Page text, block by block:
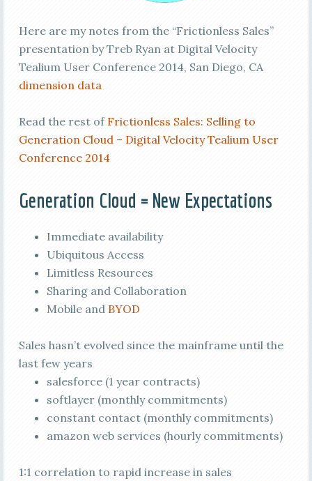
Here are my notes from the “Frictionless Sales”
presentation by Treb Ryan at Digital Velocity
Tealium User Conference 2014, San Diego, CA
dimension data
Read the rest of Frictionless Sales: Selling to
Generation Cloud – Digital Velocity Tealium User
Conference 2014
Generation Cloud = New Expectations
Immediate availability
Ubiquitous Access
Limitless Resources
Sharing and Collaboration
Mobile and BYOD
Sales hasn’t evolved since the mainframe until the
last few years
salesforce (1 year contracts)
softlayer (monthly commitments)
constant contact (monthly commitments)
amazon web services (hourly commitments)
1:1 correlation to rapid increase in sales